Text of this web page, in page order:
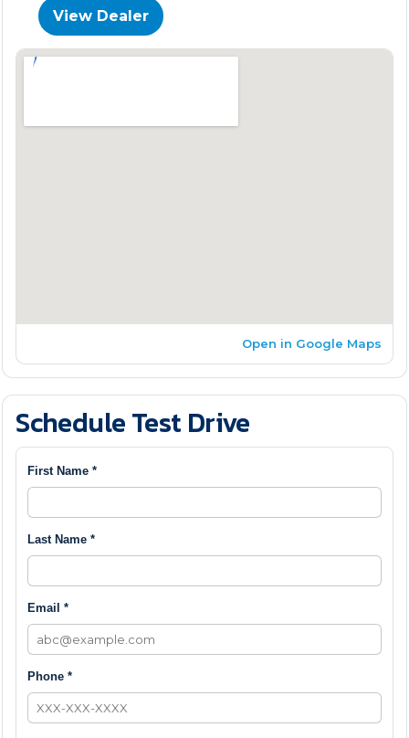
View Dealer
Open in Google Maps
Schedule Test Drive
First Name *
Last Name *
Email *
Phone *